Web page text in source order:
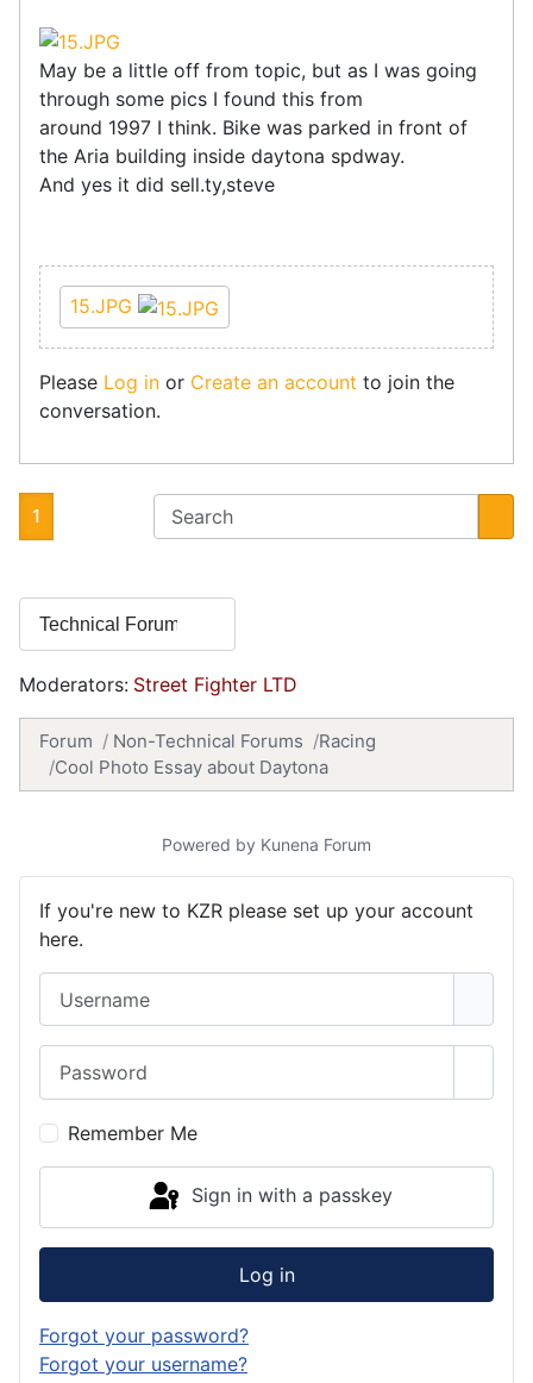
May be a little off from topic, but as I was going
through some pics I found this from
around 1997 I think. Bike was parked in front of
the Aria building inside daytona spdway.
And yes it did sell.ty,steve
15.JPG
Please Log in or Create an account to join the
conversation.
1
Moderators: Street Fighter LTD
Forum Non-Technical Forums
Racing
Cool Photo Essay about Daytona
Powered by Kunena Forum
If you're new to KZR please set up your account
here.
Remember Me
Sign in with a passkey
Log in
Forgot your password?
Forgot your username?